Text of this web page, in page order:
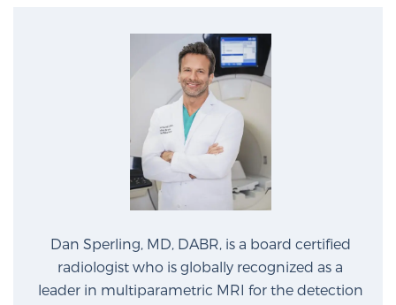
Dan Sperling, MD, DABR, is a board certified
radiologist who is globally recognized as a
leader in multiparametric MRI for the detection